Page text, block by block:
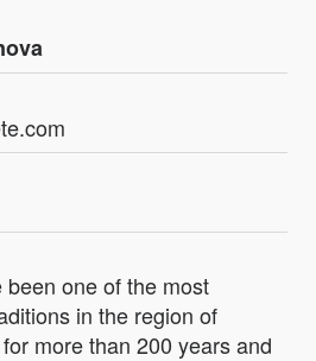
one of the most
in the region of
more than 200 years and